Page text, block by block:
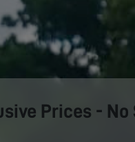
Prices - No